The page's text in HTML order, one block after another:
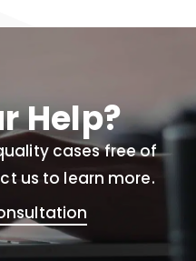
Help?
cases free of
us to learn more.